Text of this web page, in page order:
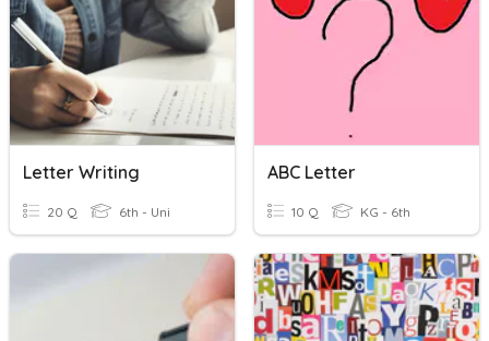
Letter Writing
20 Q 6th - Uni
ABC Letter
10 Q KG - 6th